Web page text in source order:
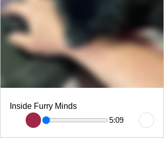
Inside Furry Minds
5:09